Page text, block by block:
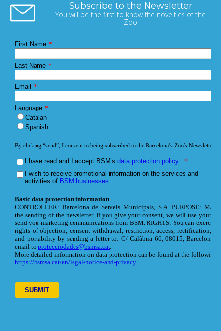
Subscribe to the Newsletter
You will be the first to know the novelties of the
Zoo